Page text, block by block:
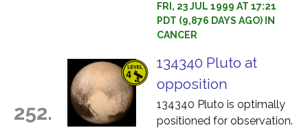
FRI, 23 JUL 1999 AT 17:21
PDT (9,876 DAYS AGO) IN
CANCER
252.
134340 Pluto at
opposition
134340 Pluto is optimally
positioned for observation.